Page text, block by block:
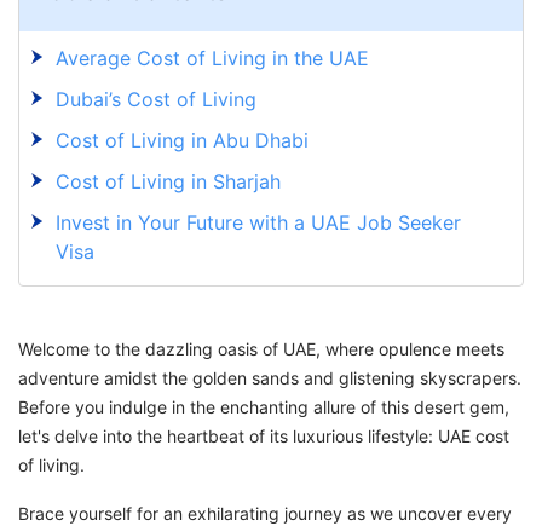
Average Cost of Living in the UAE
Dubai’s Cost of Living
Cost of Living in Abu Dhabi
Cost of Living in Sharjah
Invest in Your Future with a UAE Job Seeker
Visa
Thinking of Moving Abroad? Here's How We
Welcome to the dazzling oasis of UAE, where opulence meets
adventure amidst the golden sands and glistening skyscrapers.
Before you indulge in the enchanting allure of this desert gem,
let's delve into the heartbeat of its luxurious lifestyle: UAE cost
of living.
Brace yourself for an exhilarating journey as we uncover every